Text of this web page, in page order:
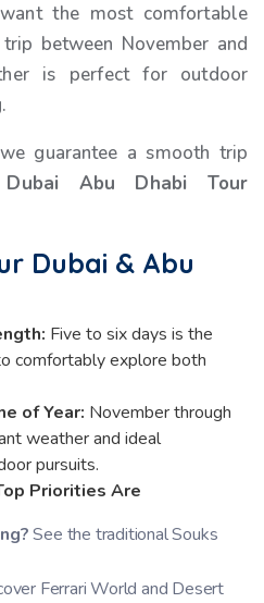
the most comfortable
between November and
is perfect for outdoor
guarantee a smooth trip
Dubai Abu Dhabi Tour
Dubai & Abu
Five to six days is the
comfortably explore both
of Year: November through
weather and ideal
pursuits.
Priorities Are
See the traditional Souks
Ferrari World and Desert